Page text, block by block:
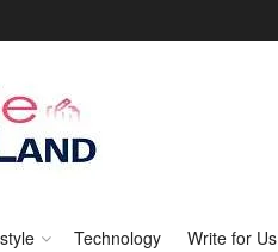
Technology Write for Us